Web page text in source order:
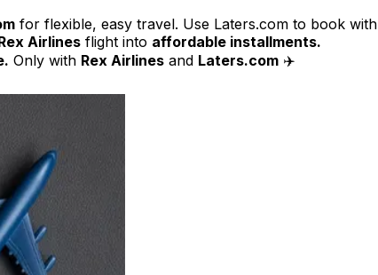
for flexible, easy travel. Use Laters.com to book with
Airlines flight into affordable installments.
Only with Rex Airlines and Laters.com ✈️